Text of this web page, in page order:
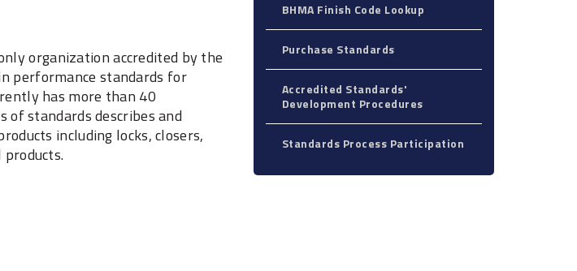
organization accredited by the
performance standards for
has more than 40
standards describes and
including locks, closers,
BHMA Finish Code Lookup
Purchase Standards
Accredited Standards'
Development Procedures
Standards Process Participation